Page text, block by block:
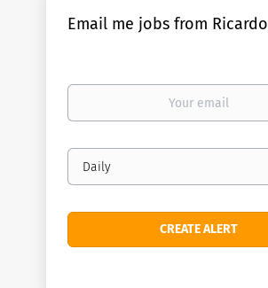
Email me jobs from Ricardo
Your
Email
frequency